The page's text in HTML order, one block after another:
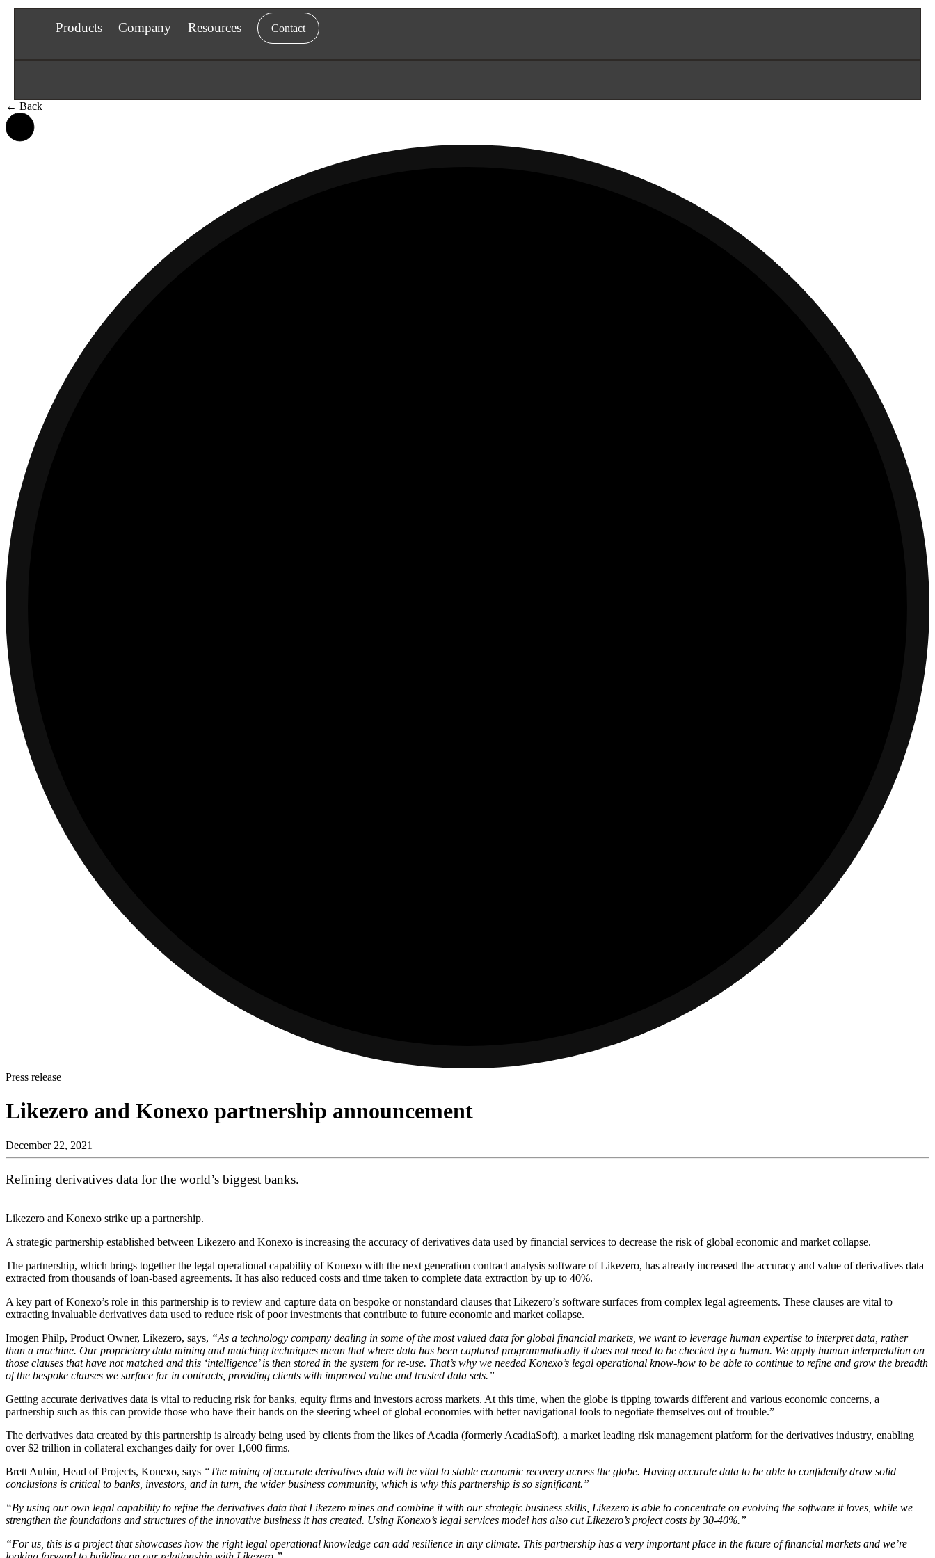
Products Company Resources Contact
← Back
Press release
Likezero and Konexo partnership announcement
December 22, 2021
Refining derivatives data for the world’s biggest banks.
Likezero and Konexo strike up a partnership.
A strategic partnership established between Likezero and Konexo is increasing the accuracy of derivatives data used by financial services to decrease the risk of global economic and market collapse.
The partnership, which brings together the legal operational capability of Konexo with the next generation contract analysis software of Likezero, has already increased the accuracy and value of derivatives data
extracted from thousands of loan-based agreements. It has also reduced costs and time taken to complete data extraction by up to 40%.
A key part of Konexo’s role in this partnership is to review and capture data on bespoke or nonstandard clauses that Likezero’s software surfaces from complex legal agreements. These clauses are vital to
extracting invaluable derivatives data used to reduce risk of poor investments that contribute to future economic and market collapse.
Imogen Philp, Product Owner, Likezero, says, “As a technology company dealing in some of the most valued data for global financial markets, we want to leverage human expertise to interpret data, rather
than a machine. Our proprietary data mining and matching techniques mean that where data has been captured programmatically it does not need to be checked by a human. We apply human interpretation on
those clauses that have not matched and this ‘intelligence’ is then stored in the system for re-use. That’s why we needed Konexo’s legal operational know-how to be able to continue to refine and grow the breadth
of the bespoke clauses we surface for in contracts, providing clients with improved value and trusted data sets.”
Getting accurate derivatives data is vital to reducing risk for banks, equity firms and investors across markets. At this time, when the globe is tipping towards different and various economic concerns, a
partnership such as this can provide those who have their hands on the steering wheel of global economies with better navigational tools to negotiate themselves out of trouble.”
The derivatives data created by this partnership is already being used by clients from the likes of Acadia (formerly AcadiaSoft), a market leading risk management platform for the derivatives industry, enabling
over $2 trillion in collateral exchanges daily for over 1,600 firms.
Brett Aubin, Head of Projects, Konexo, says “The mining of accurate derivatives data will be vital to stable economic recovery across the globe. Having accurate data to be able to confidently draw solid
conclusions is critical to banks, investors, and in turn, the wider business community, which is why this partnership is so significant.”
“By using our own legal capability to refine the derivatives data that Likezero mines and combine it with our strategic business skills, Likezero is able to concentrate on evolving the software it loves, while we
strengthen the foundations and structures of the innovative business it has created. Using Konexo’s legal services model has also cut Likezero’s project costs by 30-40%.”
“For us, this is a project that showcases how the right legal operational knowledge can add resilience in any climate. This partnership has a very important place in the future of financial markets and we’re